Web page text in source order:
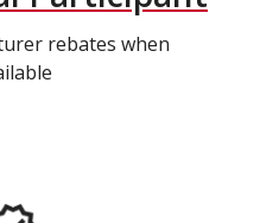
rebates when